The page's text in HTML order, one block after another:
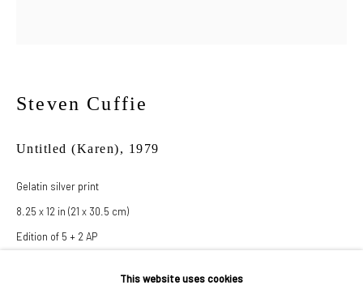
© 2026 New York Life Gallery
This website uses cookies
Steven Cuffie
Untitled (Karen), 1979
Gelatin silver print
8.25 x 12 in (21 x 30.5 cm)
Edition of 5 + 2 AP